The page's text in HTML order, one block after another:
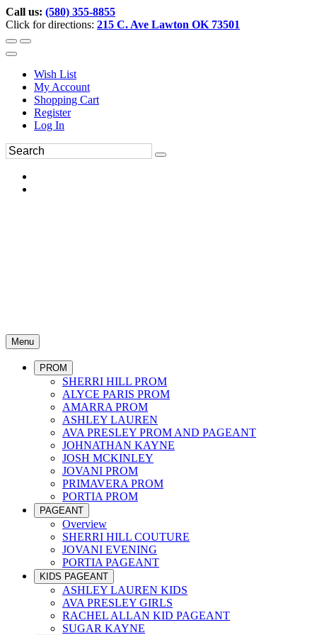
Call us: (580) 355-8855
Click for directions: 215 C. Ave Lawton OK 73501
Wish List
My Account
Shopping Cart
Register
Log In
Menu
PROM
SHERRI HILL PROM
ALYCE PARIS PROM
AMARRA PROM
ASHLEY LAUREN
AVA PRESLEY PROM AND PAGEANT
JOHNATHAN KAYNE
JOSH MCKINLEY
JOVANI PROM
PRIMAVERA PROM
PORTIA PROM
PAGEANT
Overview
SHERRI HILL COUTURE
JOVANI EVENING
PORTIA PAGEANT
KIDS PAGEANT
ASHLEY LAUREN KIDS
AVA PRESLEY GIRLS
RACHEL ALLAN KID PAGEANT
SUGAR KAYNE